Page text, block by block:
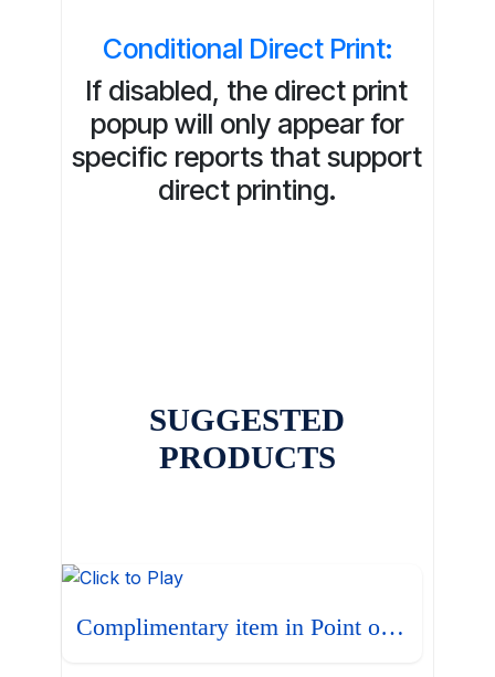
Conditional Direct Print:
If disabled, the direct print
popup will only appear for
specific reports that support
direct printing.
SUGGESTED
PRODUCTS
Complimentary item in Point of Sale